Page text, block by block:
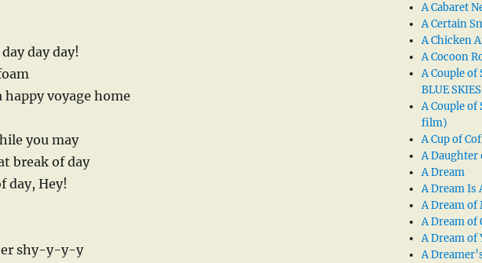
day day!
voyage home
you may
break of day
day, Hey!
shy-y-y-y
A Cabaret
A Certain
A Chicken
A Cocoon
A Couple of
BLUE
A Couple of
film)
A Cup of
A Daughter
A Dream
A Dream Is
A Dream of
A Dream of
A Dream of
A